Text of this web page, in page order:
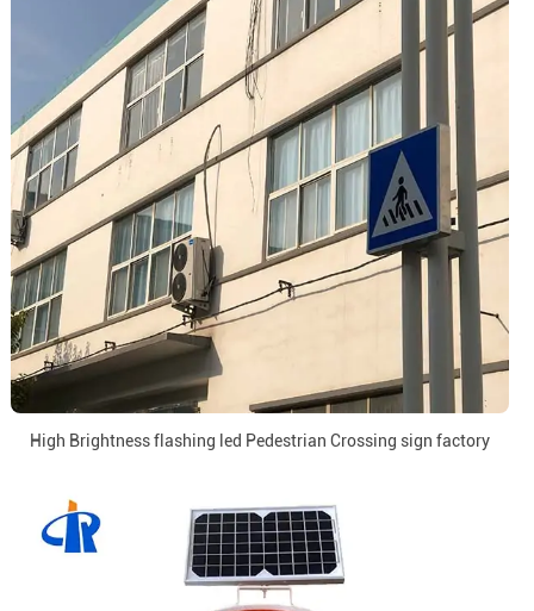
High Brightness flashing led Pedestrian Crossing sign factory